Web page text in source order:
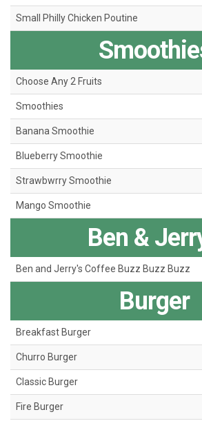
Small Philly Chicken Poutine
Choose Any 2 Fruits
Smoothies
Banana Smoothie
Blueberry Smoothie
Strawbwrry Smoothie
Mango Smoothie
Ben &
Ben and Jerry's Coffee Buzz Buzz Buzz
Burger
Breakfast Burger
Churro Burger
Classic Burger
Fire Burger